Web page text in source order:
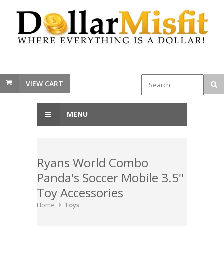
VIEW CART
MENU
Ryans World Combo
Panda's Soccer Mobile 3.5"
Toy Accessories
Home Toys